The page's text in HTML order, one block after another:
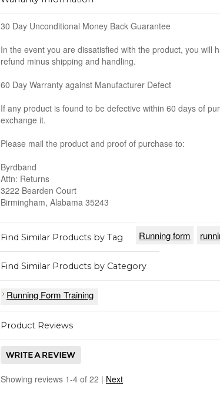
30 Day Unconditional Money Back Guarantee
In the event you are dissatisfied with the product, you
refund minus shipping and handling.
60 Day Warranty against Manufacturer Defect
If any product is found to be defective within 60 days of
exchange it.
Please mail the product and proof of purchase to:
Byrdband
Attn: Returns
3222 Bearden Court
Birmingham, Alabama 35243
Find Similar Products by Tag Running form
Find Similar Products by Category
Running Form Training
Product Reviews
Showing reviews 1-4 of 22 | Next